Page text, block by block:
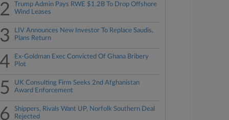
2
Trump Admin Pays RWE $1.2B To Drop Offshore
Wind Leases
3
LIV Announces New Investor To Replace Saudis,
Plans Return
4
Ex-Goldman Exec Convicted Of Ghana Bribery
Plot
5
UK Consulting Firm Seeks 2nd Afghanistan
Award Enforcement
6
Shippers, Rivals Want UP, Norfolk Southern Deal
Rejected